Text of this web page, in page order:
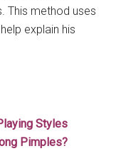
This method uses
explain his
Styles
Pimples?